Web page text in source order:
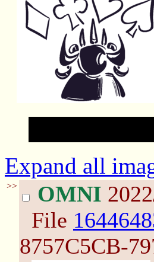
Expand all
>> OMNI
File
8757C5CB-